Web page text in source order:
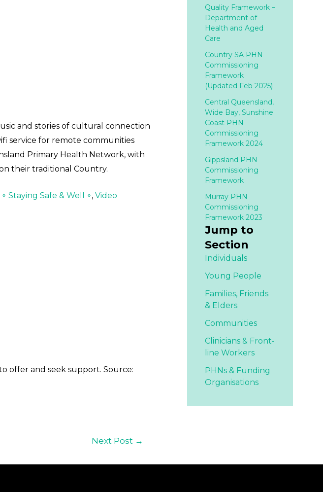
and stories of cultural connection
service for remote communities
Primary Health Network, with
their traditional Country.
∘ Staying Safe & Well ∘, Video
offer and seek support. Source:
Next Post →
Quality Framework –
Department of
Health and Aged
Care
Country SA PHN
Commissioning
Framework
(Updated Feb 2025)
Central Queensland,
Wide Bay, Sunshine
Coast PHN
Commissioning
Framework 2024
Gippsland PHN
Commissioning
Framework
Murray PHN
Commissioning
Framework 2023
Jump to
Section
Individuals
Young People
Families, Friends
& Elders
Communities
Clinicians & Front-
line Workers
PHNs & Funding
Organisations